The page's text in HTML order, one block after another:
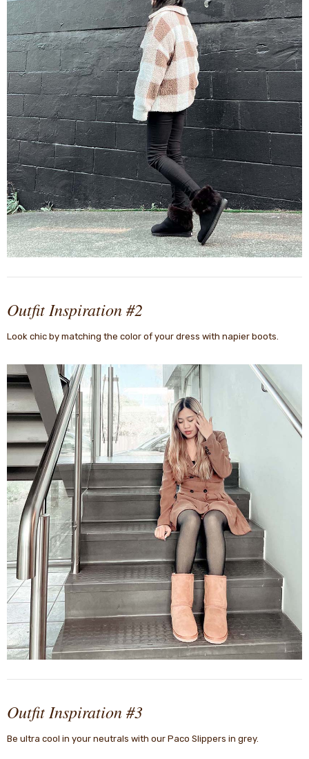
Outfit Inspiration #2
Look chic by matching the color of your dress with napier boots.
Outfit Inspiration #3
Be ultra cool in your neutrals with our Paco Slippers in grey.